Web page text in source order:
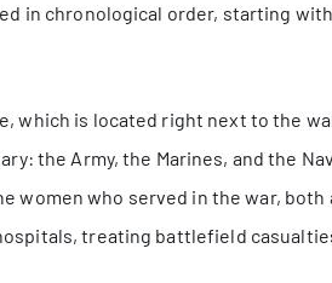
in chronological order, starting
which is located right next to the
the Army, the Marines, and the
women who served in the war,
treating battlefield